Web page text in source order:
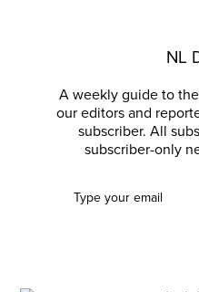
NL
A weekly guide to
our editors and
subscriber. All
subscriber-only